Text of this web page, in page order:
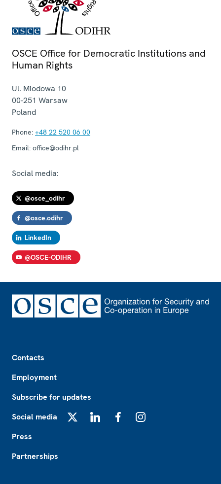
OSCE Office for Democratic Institutions and
Human Rights
Ul. Miodowa 10
00-251 Warsaw
Poland
Phone: +48 22 520 06 00
Email: office@odihr.pl
Social media:
@osce_odihr
@osce.odihr
LinkedIn
@OSCE-ODIHR
Contacts
Employment
Subscribe for updates
Social media
Press
Partnerships